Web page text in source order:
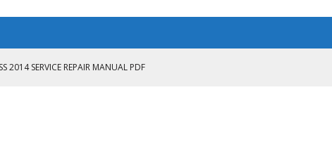
2014 SERVICE REPAIR MANUAL PDF
SERVICE REPAIR MANUAL